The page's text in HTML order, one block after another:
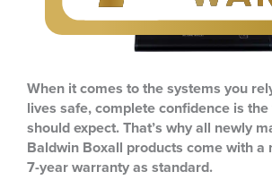
When it comes to the systems you
lives safe, complete confidence is
should expect. That’s why all newly
Baldwin Boxall products come with a
7-year warranty as standard.